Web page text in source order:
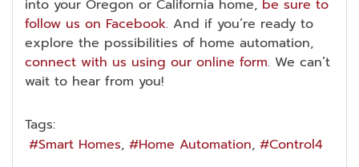
into your Oregon or California home, be sure to
follow us on Facebook. And if you’re ready to
explore the possibilities of home automation,
connect with us using our online form. We can’t
wait to hear from you!
Tags:
Smart Homes
Home Automation Control4